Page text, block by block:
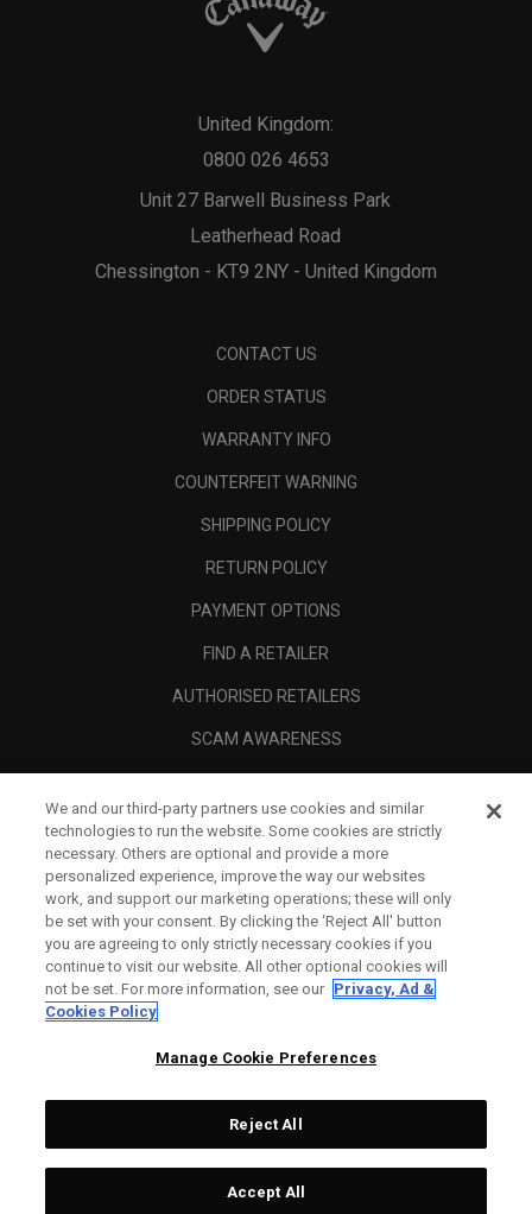
Unit 27 Barwell Business Park
Leatherhead Road
Chessington - KT9 2NY - United Kingdom
United Kingdom:
0800 026 4653
CONTACT US
ORDER STATUS
WARRANTY INFO
COUNTERFEIT WARNING
SHIPPING POLICY
RETURN POLICY
PAYMENT OPTIONS
FIND A RETAILER
AUTHORISED RETAILERS
SCAM AWARENESS
CORPORATE
LEGAL
Topgolf Callaway Brands.
All rights reserved.
We and our third-party partners use cookies and similar
technologies to run the website. Some cookies are strictly
necessary. Others are optional and provide a more
personalized experience, improve the way our websites
work, and support our marketing operations; these will only
be set with your consent. By clicking the ‘Reject All' button
you are agreeing to only strictly necessary cookies if you
continue to visit our website. All other optional cookies will
not be set. For more information, see our Privacy, Ad &
Cookies Policy
Manage Cookie Preferences
Reject All
Accept All